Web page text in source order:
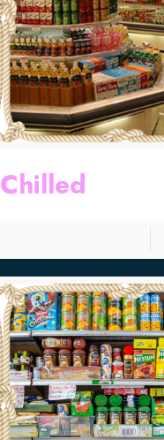
Chilled